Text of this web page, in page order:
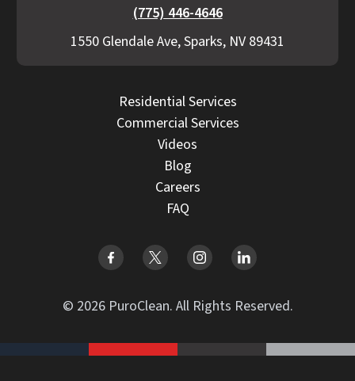
(775) 446-4646
1550 Glendale Ave, Sparks, NV 89431
Residential Services
Commercial Services
Videos
Blog
Careers
FAQ
© 2026 PuroClean. All Rights Reserved.